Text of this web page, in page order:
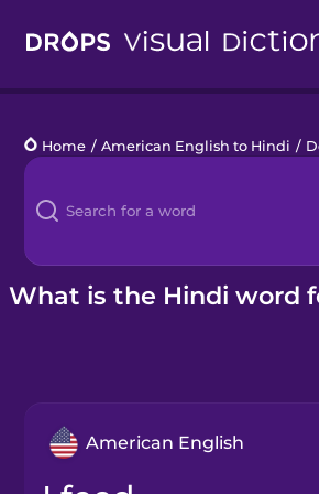
Languages
Blog
Kahoot!
Home / American English to Hindi /
What is the Hindi word
American English